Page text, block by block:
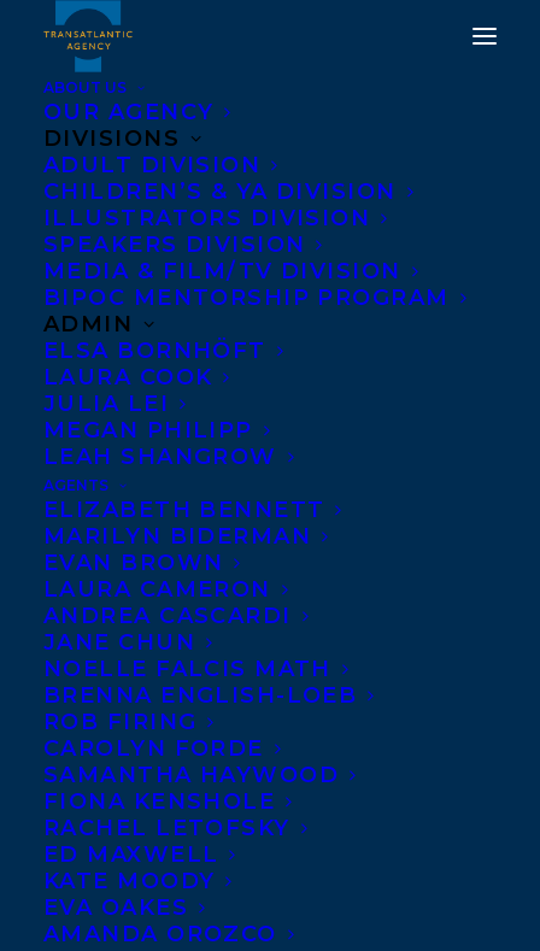
ABOUT US
OUR AGENCY
DIVISIONS
ADULT DIVISION
CHILDREN’S & YA DIVISION
ILLUSTRATORS DIVISION
SPEAKERS DIVISION
MEDIA & FILM/TV DIVISION
BIPOC MENTORSHIP PROGRAM
ADMIN
ELSA BORNHÖFT
LAURA COOK
JULIA LEI
MEGAN PHILIPP
LEAH SHANGROW
AGENTS
ELIZABETH BENNETT
MARILYN BIDERMAN
EVAN BROWN
LAURA CAMERON
ANDREA CASCARDI
JANE CHUN
NOELLE FALCIS MATH
BRENNA ENGLISH-LOEB
ROB FIRING
CAROLYN FORDE
SAMANTHA HAYWOOD
FIONA KENSHOLE
RACHEL LETOFSKY
ED MAXWELL
KATE MOODY
EVA OAKES
AMANDA OROZCO
Rachelle Delaney